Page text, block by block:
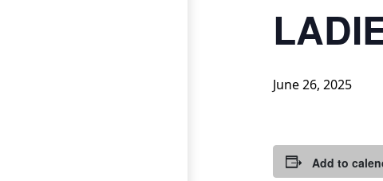
June 26, 2025
Add to